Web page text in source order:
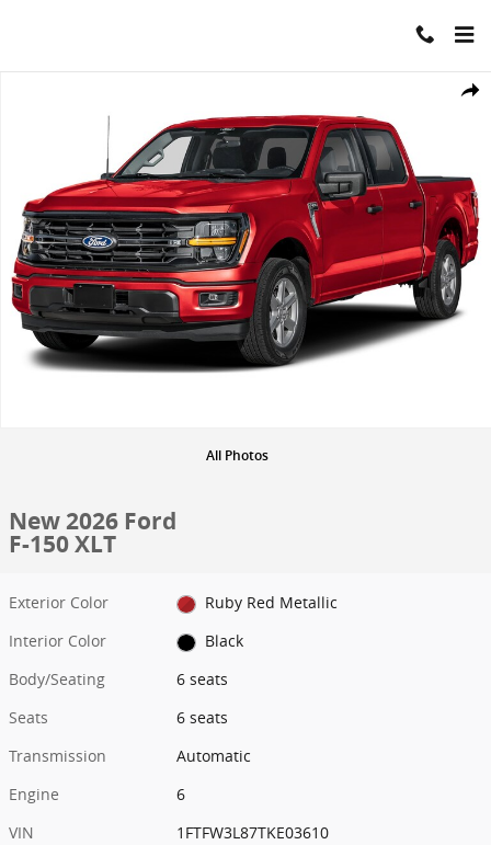
Share
New 2026 Ford F-150 XLT Photo 1 of 1
All Photos
New 2026 Ford
F-150 XLT
Exterior Color
Ruby Red Metallic
Interior Color
Black
Body/Seating
6 seats
Seats
6 seats
Transmission
Automatic
Engine
6
VIN
1FTFW3L87TKE03610